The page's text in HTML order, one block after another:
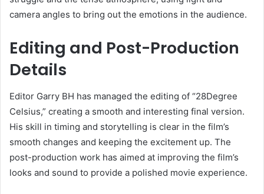
camera angles to bring out the emotions in the audience.
Editing and Post-Production
Details
Editor Garry BH has managed the editing of “28Degree
Celsius,” creating a smooth and interesting final version.
His skill in timing and storytelling is clear in the film’s
smooth changes and keeping the excitement up. The
post-production work has aimed at improving the film’s
looks and sound to provide a polished movie experience.